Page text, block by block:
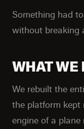
Something had
without breaking
WHAT WE
We rebuilt the
the platform kept
engine of a